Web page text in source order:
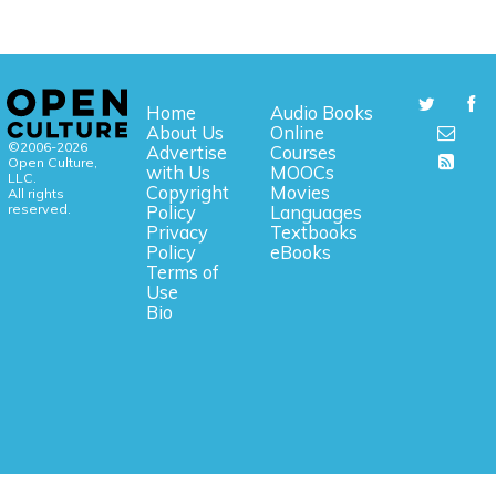
©2006-2026
Open Culture,
LLC.
All rights
reserved.
Home
About Us
Advertise
with Us
Copyright
Policy
Privacy
Policy
Terms of
Use
Bio
Audio Books
Online
Courses
MOOCs
Movies
Languages
Textbooks
eBooks